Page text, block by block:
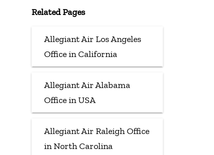
Related Pages
Allegiant Air Los Angeles
Office in California
Allegiant Air Alabama
Office in USA
Allegiant Air Raleigh Office
in North Carolina